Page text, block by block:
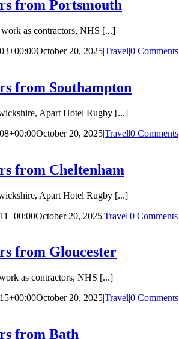
from Portsmouth
as contractors, NHS [...]
October 20, 2025|Travel|0 Comments
from Southampton
Apart Hotel Rugby [...]
October 20, 2025|Travel|0 Comments
from Cheltenham
Apart Hotel Rugby [...]
October 20, 2025|Travel|0 Comments
from Gloucester
as contractors, NHS [...]
October 20, 2025|Travel|0 Comments
from Bath